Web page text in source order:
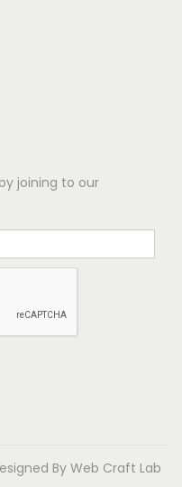
joining to our
By Web Craft Lab